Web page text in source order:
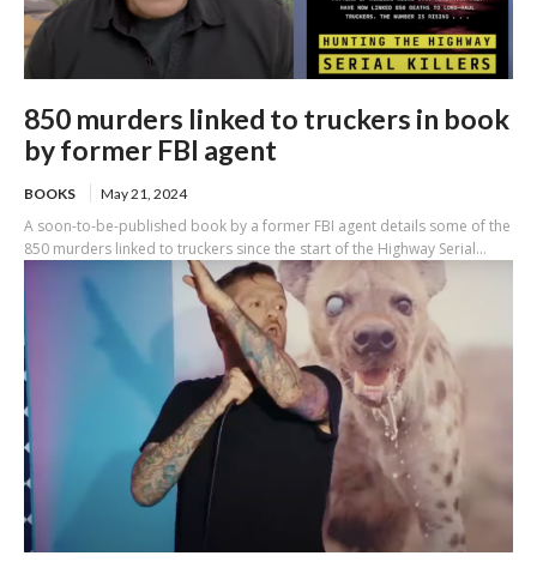
850 murders linked to truckers in book
by former FBI agent
BOOKS May 21, 2024
A soon-to-be-published book by a former FBI agent details some of the
850 murders linked to truckers since the start of the Highway Serial...